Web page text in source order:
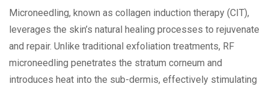
Microneedling, known as collagen induction therapy (CIT),
leverages the skin’s natural healing processes to rejuvenate
and repair. Unlike traditional exfoliation treatments, RF
microneedling penetrates the stratum corneum and
introduces heat into the sub-dermis, effectively stimulating